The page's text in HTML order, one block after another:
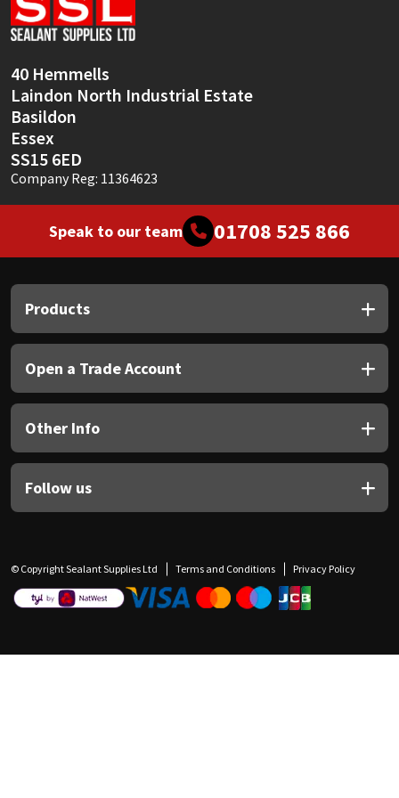
40 Hemmells
Laindon North Industrial Estate
Basildon
Essex
SS15 6ED
Company Reg: 11364623
Speak to our team 01708 525 866
Products
Open a Trade Account
Other Info
Follow us
© Copyright Sealant Supplies Ltd Terms and Conditions Privacy Policy
Sika
Thompsons